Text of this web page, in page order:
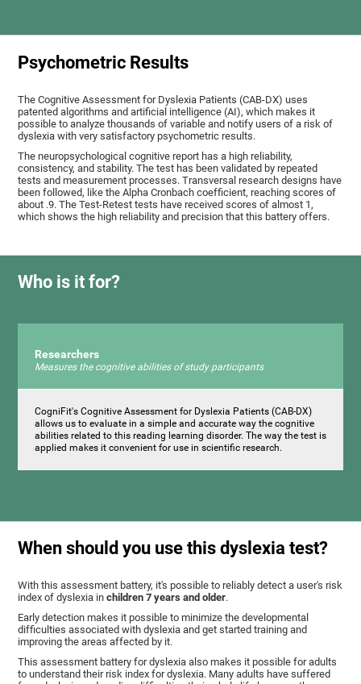
Psychometric Results
The Cognitive Assessment for Dyslexia Patients (CAB-DX) uses
patented algorithms and artificial intelligence (AI), which makes it
possible to analyze thousands of variable and notify users of a risk of
dyslexia with very satisfactory psychometric results.
The neuropsychological cognitive report has a high reliability,
consistency, and stability. The test has been validated by repeated
tests and measurement processes. Transversal research designs have
been followed, like the Alpha Cronbach coefficient, reaching scores of
about .9. The Test-Retest tests have received scores of almost 1,
which shows the high reliability and precision that this battery offers.
Who is it for?
Researchers
Measures the cognitive abilities of study participants
CogniFit's Cognitive Assessment for Dyslexia Patients (CAB-DX)
allows us to evaluate in a simple and accurate way the cognitive
abilities related to this reading learning disorder. The way the test is
applied makes it convenient for use in scientific research.
When should you use this dyslexia test?
With this assessment battery, it's possible to reliably detect a user's risk
index of dyslexia inchildren 7 years and older.
Early detection makes it possible to minimize the developmental
difficulties associated with dyslexia and get started training and
improving the areas affected by it.
This assessment battery for dyslexia also makes it possible for adults
to understand their risk index for dyslexia. Many adults have suffered